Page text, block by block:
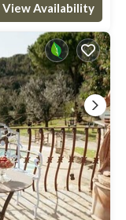
View Availability